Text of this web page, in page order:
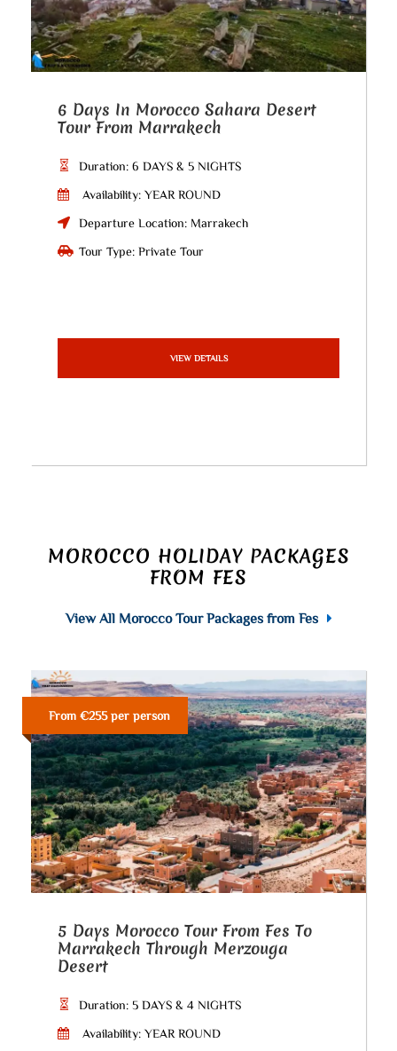
6 Days In Morocco Sahara Desert
Tour From Marrakech
Duration: 6 DAYS & 5 NIGHTS
Availability: YEAR ROUND
Departure Location: Marrakech
Tour Type: Private Tour
VIEW DETAILS
MOROCCO HOLIDAY PACKAGES
FROM FES
View All Morocco Tour Packages from Fes
From €255 per person
5 Days Morocco Tour From Fes To
Marrakech Through Merzouga
Desert
Duration: 5 DAYS & 4 NIGHTS
Availability: YEAR ROUND